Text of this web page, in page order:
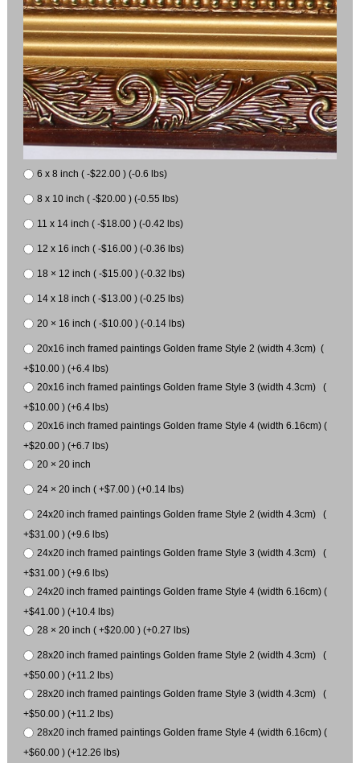
6 x 8 inch ( -$22.00 ) (-0.6 lbs)
8 x 10 inch ( -$20.00 ) (-0.55 lbs)
11 x 14 inch ( -$18.00 ) (-0.42 lbs)
12 x 16 inch ( -$16.00 ) (-0.36 lbs)
18 × 12 inch ( -$15.00 ) (-0.32 lbs)
14 x 18 inch ( -$13.00 ) (-0.25 lbs)
20 × 16 inch ( -$10.00 ) (-0.14 lbs)
20x16 inch framed paintings Golden frame Style 2 (width 4.3cm) (
+$10.00 ) (+6.4 lbs)
20x16 inch framed paintings Golden frame Style 3 (width 4.3cm) (
+$10.00 ) (+6.4 lbs)
20x16 inch framed paintings Golden frame Style 4 (width 6.16cm) (
+$20.00 ) (+6.7 lbs)
20 × 20 inch
24 × 20 inch ( +$7.00 ) (+0.14 lbs)
24x20 inch framed paintings Golden frame Style 2 (width 4.3cm) (
+$31.00 ) (+9.6 lbs)
24x20 inch framed paintings Golden frame Style 3 (width 4.3cm) (
+$31.00 ) (+9.6 lbs)
24x20 inch framed paintings Golden frame Style 4 (width 6.16cm) (
+$41.00 ) (+10.4 lbs)
28 × 20 inch ( +$20.00 ) (+0.27 lbs)
28x20 inch framed paintings Golden frame Style 2 (width 4.3cm) (
+$50.00 ) (+11.2 lbs)
28x20 inch framed paintings Golden frame Style 3 (width 4.3cm) (
+$50.00 ) (+11.2 lbs)
28x20 inch framed paintings Golden frame Style 4 (width 6.16cm) (
+$60.00 ) (+12.26 lbs)